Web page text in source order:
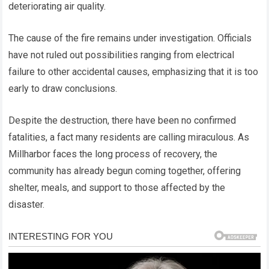
deteriorating air quality.
The cause of the fire remains under investigation. Officials
have not ruled out possibilities ranging from electrical
failure to other accidental causes, emphasizing that it is too
early to draw conclusions.
Despite the destruction, there have been no confirmed
fatalities, a fact many residents are calling miraculous. As
Millharbor faces the long process of recovery, the
community has already begun coming together, offering
shelter, meals, and support to those affected by the
disaster.